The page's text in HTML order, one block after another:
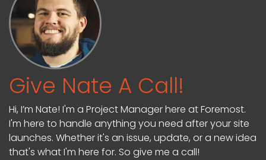
Give Nate A Call!
Hi, I’m Nate! I'm a Project Manager here at Foremost.
I'm here to handle anything you need after your site
launches. Whether it's an issue, update, or a new idea
that's what I'm here for. So give me a call!